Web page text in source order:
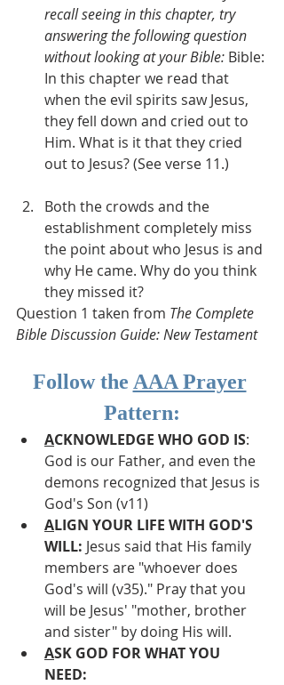
recall seeing in this chapter, try
answering the following question
without looking at your Bible: Bible:
In this chapter we read that
when the evil spirits saw Jesus,
they fell down and cried out to
Him. What is it that they cried
out to Jesus? (See verse 11.)
Both the crowds and the
establishment completely miss
the point about who Jesus is and
why He came. Why do you think
they missed it?
Question 1 taken from The Complete
Bible Discussion Guide: New Testament
Follow the AAA Prayer
Pattern:
ACKNOWLEDGE WHO GOD IS:
God is our Father, and even the
demons recognized that Jesus is
God's Son (v11)
ALIGN YOUR LIFE WITH GOD'S
WILL: Jesus said that His family
members are "whoever does
God's will (v35)." Pray that you
will be Jesus' "mother, brother
and sister" by doing His will.
ASK GOD FOR WHAT YOU
NEED: